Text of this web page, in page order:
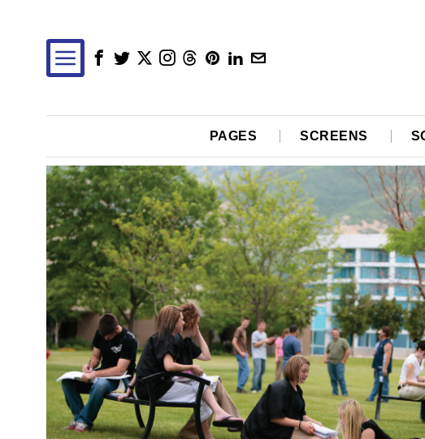
PAGES SCREENS